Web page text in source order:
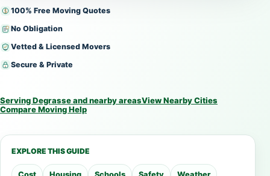
100% Free Moving Quotes
No Obligation
Vetted & Licensed Movers
Secure & Private
Serving Degrasse and nearby areasView Nearby Cities
Compare Moving Help
EXPLORE THIS GUIDE